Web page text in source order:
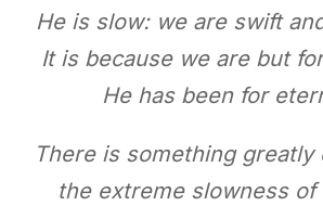
He is slow: we are swift
It is because we are but
He has been for
There is something greatly
the extreme slowness of